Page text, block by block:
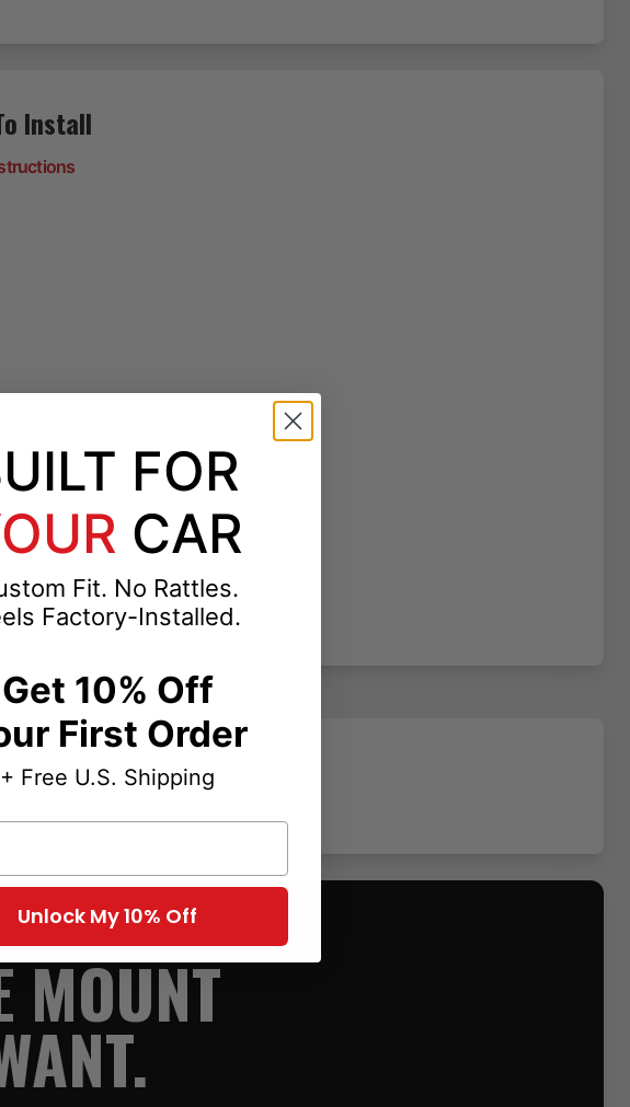
Install
MOUNT.
MOUNT
FOR
CAR
Fit. No Rattles.
Factory-Installed.
Get 10% Off
First Order
+ Free U.S. Shipping
Unlock My 10% Off